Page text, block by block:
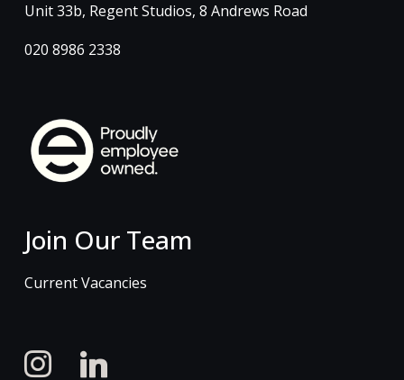
Unit 33b, Regent Studios, 8 Andrews Road
020 8986 2338
Join Our Team
Current Vacancies
instagramlinkedin